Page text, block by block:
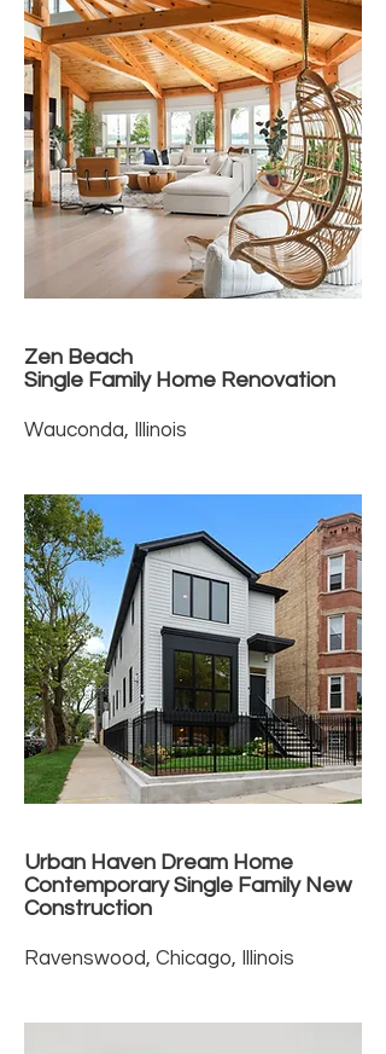
Zen Beach
Single Family Home Renovation
Wauconda, Illinois
Urban Haven Dream Home
Contemporary Single Family New
Construction
Ravenswood, Chicago, Illinois